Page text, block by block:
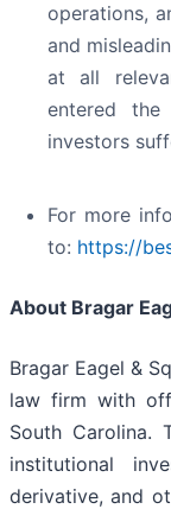
operations,
and
at all
entered
investors
For more
to: https://
About Bragar
Bragar Eagel &
law firm with
South Carolina.
institutional
derivative, and